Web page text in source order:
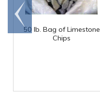
50 lb. Bag of Limestone
Chips
Go to
end